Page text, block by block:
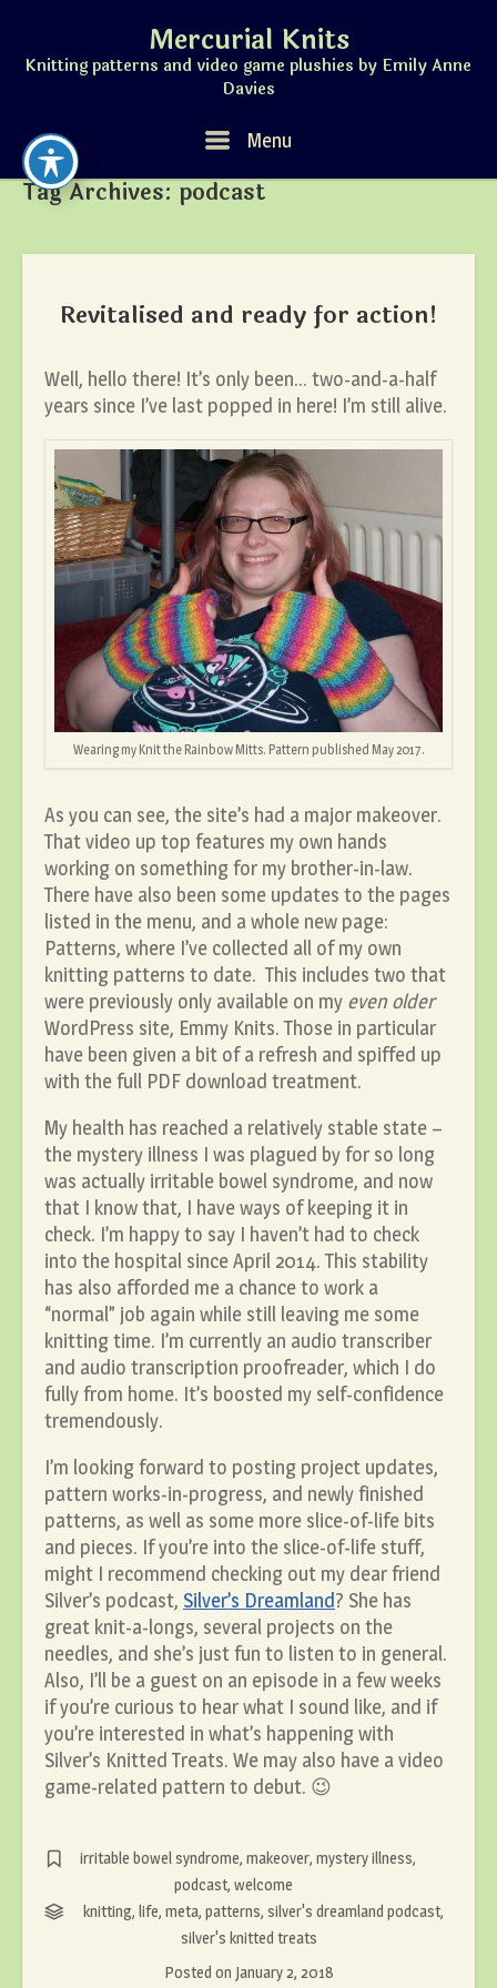
content
Mercurial Knits
Knitting patterns and video game plushies by Emily Anne
Davies
Menu Menu
Tag Archives:podcast
Revitalised and ready for action!
Well, hello there! It’s only been… two-and-a-half
years since I’ve last popped in here! I’m still alive.
Wearing my Knit the Rainbow Mitts. Pattern published May 2017.
As you can see, the site’s had a major makeover.
That video up top features my own hands
working on something for my brother-in-law.
There have also been some updates to the pages
listed in the menu, and a whole new page:
Patterns, where I’ve collected all of my own
knitting patterns to date. This includes two that
were previously only available on my even older
WordPress site, Emmy Knits. Those in particular
have been given a bit of a refresh and spiffed up
with the full PDF download treatment.
My health has reached a relatively stable state –
the mystery illness I was plagued by for so long
was actually irritable bowel syndrome, and now
that I know that, I have ways of keeping it in
check. I’m happy to say I haven’t had to check
into the hospital since April 2014. This stability
has also afforded me a chance to work a
“normal” job again while still leaving me some
knitting time. I’m currently an audio transcriber
and audio transcription proofreader, which I do
fully from home. It’s boosted my self-confidence
tremendously.
I’m looking forward to posting project updates,
pattern works-in-progress, and newly finished
patterns, as well as some more slice-of-life bits
and pieces. If you’re into the slice-of-life stuff,
might I recommend checking out my dear friend
Silver’s podcast, Silver’s Dreamland? She has
great knit-a-longs, several projects on the
needles, and she’s just fun to listen to in general.
Also, I’ll be a guest on an episode in a few weeks
if you’re curious to hear what I sound like, and if
you’re interested in what’s happening with
Silver’s Knitted Treats. We may also have a video
game-related pattern to debut. 😉
irritable bowel syndrome, makeover, mystery illness,
podcast, welcome
knitting, life, meta, patterns, silver's dreamland podcast,
silver's knitted treats
Posted on January 2, 2018